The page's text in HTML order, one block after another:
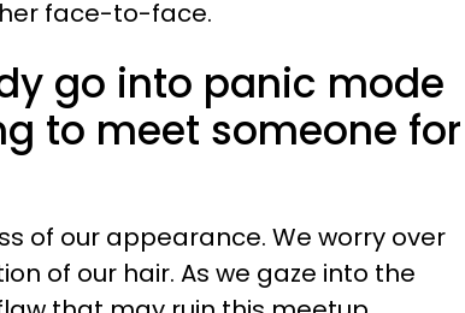
face-to-face.
go into panic mode
to meet someone for
of our appearance. We worry over
of our hair. As we gaze into the